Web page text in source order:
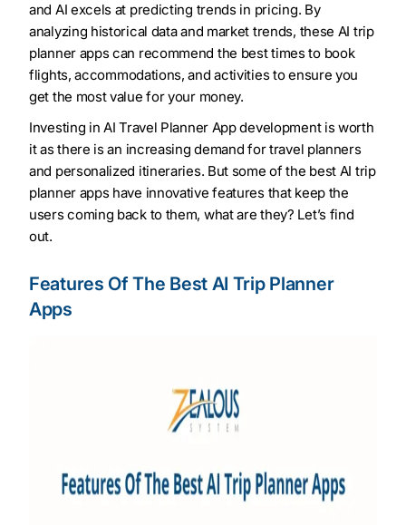
and AI excels at predicting trends in pricing. By
analyzing historical data and market trends, these AI trip
planner apps can recommend the best times to book
flights, accommodations, and activities to ensure you
get the most value for your money.
Investing in AI Travel Planner App development is worth
it as there is an increasing demand for travel planners
and personalized itineraries. But some of the best AI trip
planner apps have innovative features that keep the
users coming back to them, what are they? Let’s find
out.
Features Of The Best AI Trip Planner
Apps